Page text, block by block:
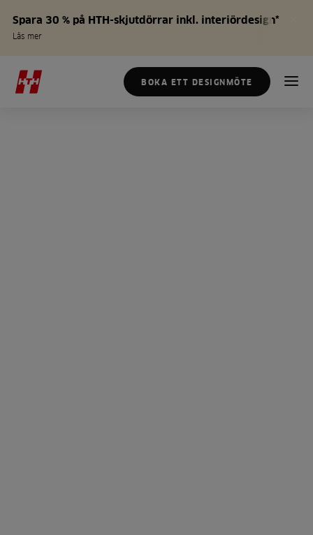
Spara 30 % på HTH-skjutdörrar inkl. interiördesign*
Läs mer
BOKA ETT DESIGNMÖTE